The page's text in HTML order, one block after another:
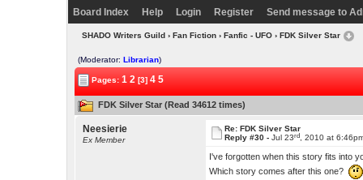
Board Index Help Login Register Send message to
SHADO Writers Guild› Fan Fiction› Fanfic - UFO› FDK Silver Star
(Moderator:Librarian)
Pages:1 2 [3]4 5
FDK Silver Star (Read 34612 times)
Neesierie
Ex Member
Re: FDK Silver Star
Reply #30 -Jul 23rd , 2010 at
I've forgotten when this story fits into
Which story comes after this one?